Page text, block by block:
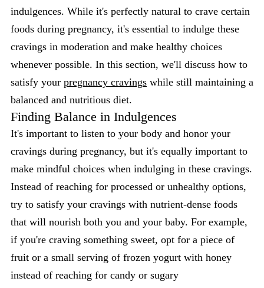
indulgences. While it's perfectly natural to crave certain
foods during pregnancy, it's essential to indulge these
cravings in moderation and make healthy choices
whenever possible. In this section, we'll discuss how to
satisfy your pregnancy cravings while still maintaining a
balanced and nutritious diet.
Finding Balance in Indulgences
It's important to listen to your body and honor your
cravings during pregnancy, but it's equally important to
make mindful choices when indulging in these cravings.
Instead of reaching for processed or unhealthy options,
try to satisfy your cravings with nutrient-dense foods
that will nourish both you and your baby. For example,
if you're craving something sweet, opt for a piece of
fruit or a small serving of frozen yogurt with honey
instead of reaching for candy or sugary